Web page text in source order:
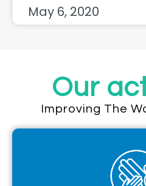
May 6, 2020
Our
Improving The